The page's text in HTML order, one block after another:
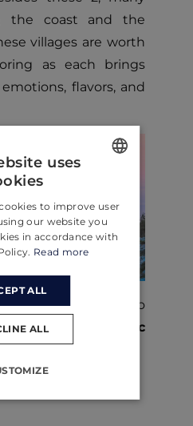
the coast and the
villages are worth
as each brings
flavors, and
Brac island is to
Check out our
Brac
GERMAN
uses
to improve user
our website you
in accordance with
Read more
ALL
ALL